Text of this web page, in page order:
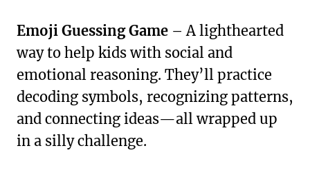
Emoji Guessing Game – A lighthearted
way to help kids with social and
emotional reasoning. They’ll practice
decoding symbols, recognizing patterns,
and connecting ideas—all wrapped up
in a silly challenge.